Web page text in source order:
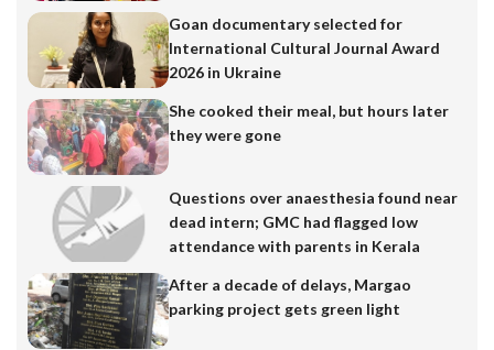
Goan documentary selected for
International Cultural Journal Award
2026 in Ukraine
She cooked their meal, but hours later
they were gone
Questions over anaesthesia found near
dead intern; GMC had flagged low
attendance with parents in Kerala
After a decade of delays, Margao
parking project gets green light